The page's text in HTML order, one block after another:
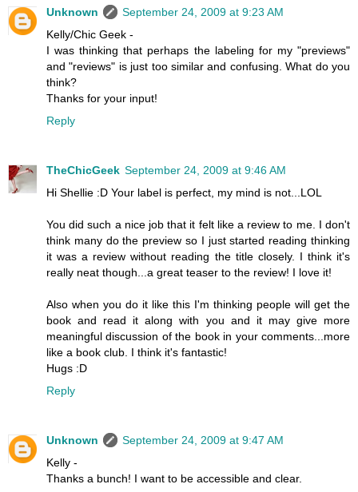
Unknown
September 24, 2009 at 9:23 AM
Kelly/Chic Geek -
I was thinking that perhaps the labeling for my "previews"
and "reviews" is just too similar and confusing. What do you
think?
Thanks for your input!
Reply
TheChicGeek September 24, 2009 at 9:46 AM
Hi Shellie :D Your label is perfect, my mind is not...LOL
You did such a nice job that it felt like a review to me. I don't
think many do the preview so I just started reading thinking
it was a review without reading the title closely. I think it's
really neat though...a great teaser to the review! I love it!
Also when you do it like this I'm thinking people will get the
book and read it along with you and it may give more
meaningful discussion of the book in your comments...more
like a book club. I think it's fantastic!
Hugs :D
Reply
Unknown
September 24, 2009 at 9:47 AM
Kelly -
Thanks a bunch! I want to be accessible and clear.